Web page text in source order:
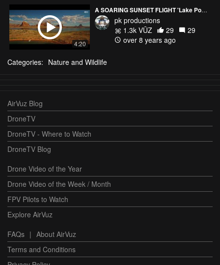
4:20
A SOARING SUNSET FLIGHT 'Lake Powell'- 4K
pk productions
1.3k VŪZ
29
29
over 8 years ago
Categories: Nature and Wildlife
AirVuz Blog
DroneTV
DroneTV - Where to Watch
DroneTV Blog
Drone Video of the Year
Drone Video of the Week / Month
FPV Pilots to Watch
Explore AirVuz
FAQs | About AirVuz
Terms and Conditions